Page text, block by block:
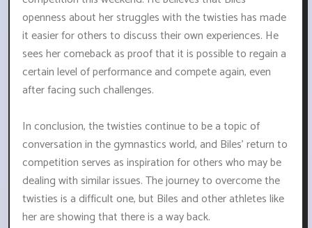
openness about her struggles with the twisties has made
it easier for others to discuss their own experiences. He
sees her comeback as proof that it is possible to regain a
certain level of performance and compete again, even
after facing such challenges.
In conclusion, the twisties continue to be a topic of
conversation in the gymnastics world, and Biles' return to
competition serves as inspiration for others who may be
dealing with similar issues. The journey to overcome the
twisties is a difficult one, but Biles and other athletes like
her are showing that there is a way back.